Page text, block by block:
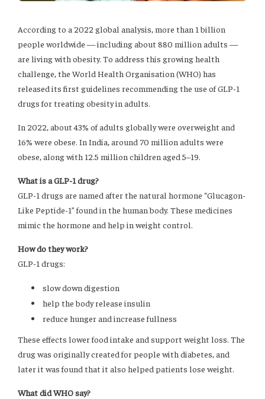
According to a 2022 global analysis, more than 1 billion
people worldwide — including about 880 million adults —
are living with obesity. To address this growing health
challenge, the World Health Organisation (WHO) has
released its first guidelines recommending the use of GLP-1
drugs for treating obesity in adults.
In 2022, about 43% of adults globally were overweight and
16% were obese. In India, around 70 million adults were
obese, along with 12.5 million children aged 5–19.
What is a GLP-1 drug?
GLP-1 drugs are named after the natural hormone “Glucagon-
Like Peptide-1” found in the human body. These medicines
mimic the hormone and help in weight control.
How do they work?
GLP-1 drugs:
slow down digestion
help the body release insulin
reduce hunger and increase fullness
These effects lower food intake and support weight loss. The
drug was originally created for people with diabetes, and
later it was found that it also helped patients lose weight.
What did WHO say?